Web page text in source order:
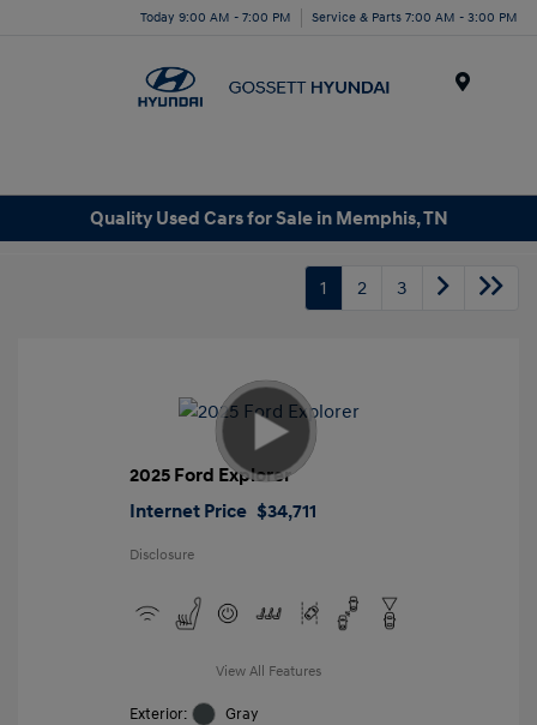
Today 9:00 AM - 7:00 PM Service & Parts 7:00 AM - 3:00 PM
Quality Used Cars for Sale in Memphis, TN
1 2 3
2025 Ford Explorer
Internet Price $34,711
Disclosure
View All Features
Exterior:
Gray